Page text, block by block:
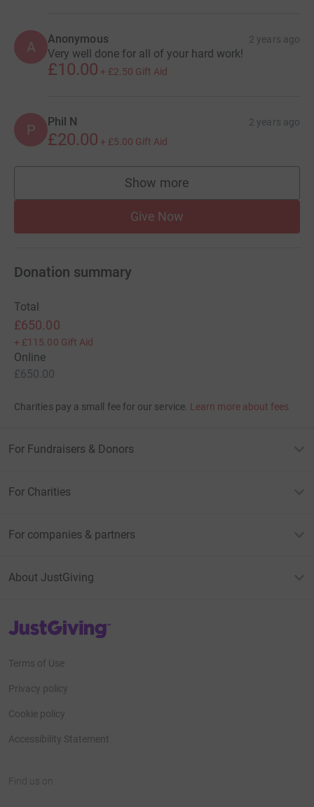
A Anonymous 2 years ago
Very well done for all of your hard work!
£10.00 + £2.50 Gift Aid
P Phil N 2 years ago
£20.00 + £5.00 Gift Aid
Show more
supporters
Give Now
Donation summary
Total
£650.00
+ £115.00 Gift Aid
Online
£650.00
Charities pay a small fee for our service. Learn more about fees
For Fundraisers & Donors
For Charities
For companies & partners
About JustGiving
JustGiving’s homepage
Terms of Use
Privacy policy
Cookie policy
Accessibility Statement
Find us on